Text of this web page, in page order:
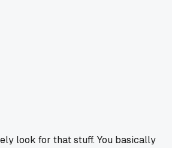
look for that stuff. You basically